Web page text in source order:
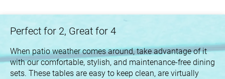
Perfect for 2, Great for 4
When patio weather comes around, take advantage of it
with our comfortable, stylish, and maintenance-free dining
sets. These tables are easy to keep clean, are virtually